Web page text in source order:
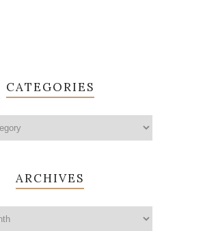
CATEGORIES
ARCHIVES